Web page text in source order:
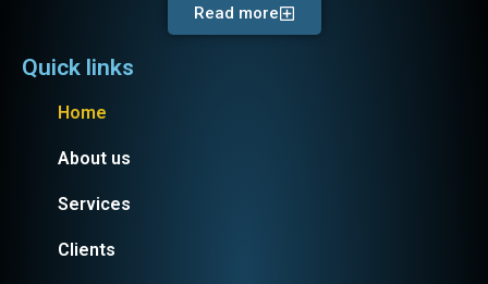
Read more
Quick links
Home
About us
Services
Clients